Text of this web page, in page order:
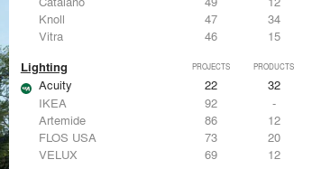
Knoll
47
34
Vitra
46 15
Lighting PROJECTS PRODUCTS
Acuity 22
32
IKEA
92
-
Artemide
86
12
FLOS USA
73
20
VELUX
69 12